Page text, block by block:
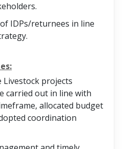
IDPs/returnees in line
projects
carried out in line with
allocated budget
coordination